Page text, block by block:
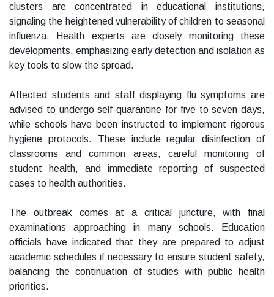
clusters are concentrated in educational institutions,
signaling the heightened vulnerability of children to seasonal
influenza. Health experts are closely monitoring these
developments, emphasizing early detection and isolation as
key tools to slow the spread.
Affected students and staff displaying flu symptoms are
advised to undergo self-quarantine for five to seven days,
while schools have been instructed to implement rigorous
hygiene protocols. These include regular disinfection of
classrooms and common areas, careful monitoring of
student health, and immediate reporting of suspected
cases to health authorities.
The outbreak comes at a critical juncture, with final
examinations approaching in many schools. Education
officials have indicated that they are prepared to adjust
academic schedules if necessary to ensure student safety,
balancing the continuation of studies with public health
priorities.